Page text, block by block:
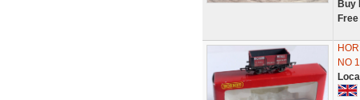
Buy
NO